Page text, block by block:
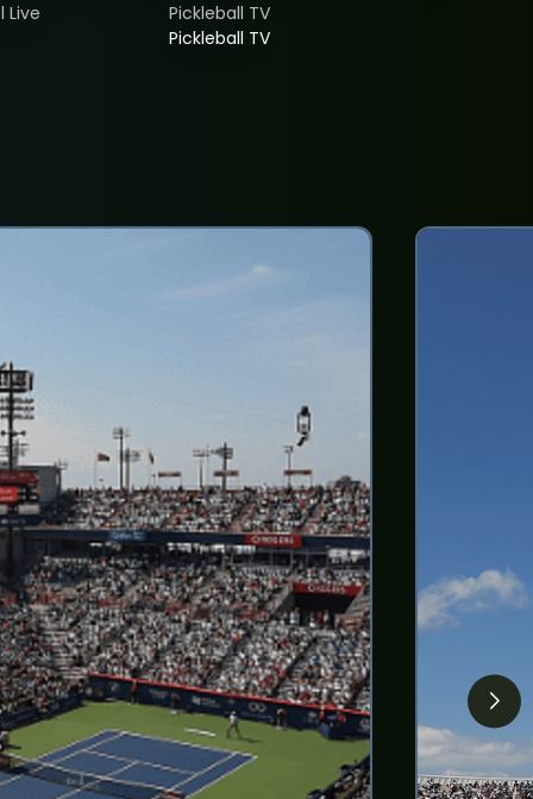
Live
Pickleball TV
Pickleball TV